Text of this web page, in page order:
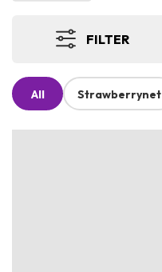
FILTER
All Strawberrynet